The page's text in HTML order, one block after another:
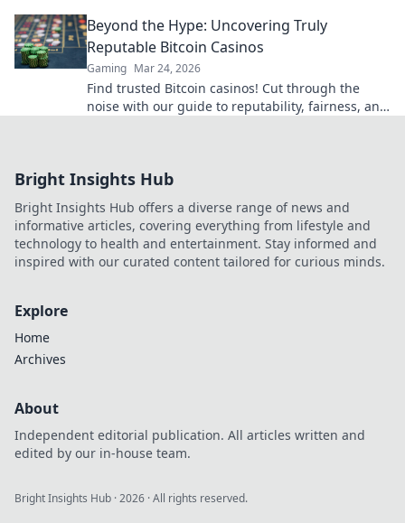
Beyond the Hype: Uncovering Truly
Reputable Bitcoin Casinos
Gaming Mar 24, 2026
Find trusted Bitcoin casinos! Cut through the
noise with our guide to reputability, fairness, and
Bright Insights Hub
Bright Insights Hub offers a diverse range of news and
informative articles, covering everything from lifestyle and
technology to health and entertainment. Stay informed and
inspired with our curated content tailored for curious minds.
Explore
Home
Archives
About
Independent editorial publication. All articles written and
edited by our in-house team.
Bright Insights Hub ·2026 · All rights reserved.